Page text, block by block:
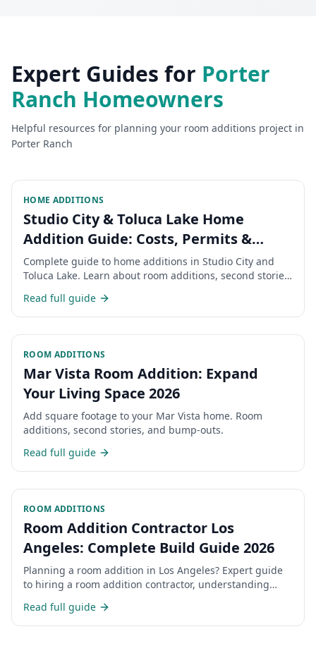
Expert Guides for Porter
Ranch Homeowners
Helpful resources for planning your room additions project in
Porter Ranch
HOME ADDITIONS
Studio City & Toluca Lake Home
Addition Guide: Costs, Permits &
Timeline 2026
Complete guide to home additions in Studio City and
Toluca Lake. Learn about room additions, second stories,
Fernando Valley home.
Read full guide
ROOM ADDITIONS
Mar Vista Room Addition: Expand
Your Living Space 2026
Add square footage to your Mar Vista home. Room
additions, second stories, and bump-outs.
Read full guide
ROOM ADDITIONS
Room Addition Contractor Los
Angeles: Complete Build Guide 2026
Planning a room addition in Los Angeles? Expert guide
to hiring a room addition contractor, understanding
additions in LA.
Read full guide